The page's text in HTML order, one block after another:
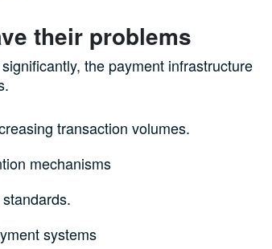
their problems
the payment infrastructure
transaction volumes.
mechanisms
systems